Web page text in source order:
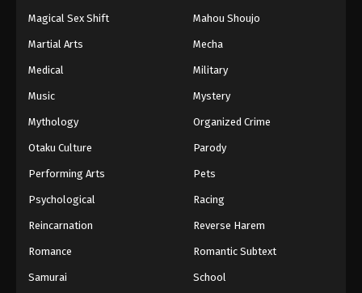
Magical Sex Shift Mahou Shoujo
Martial Arts Mecha
Medical Military
Music Mystery
Mythology Organized Crime
Otaku Culture Parody
Performing Arts Pets
Psychological Racing
Reincarnation Reverse Harem
Romance Romantic Subtext
Samurai School